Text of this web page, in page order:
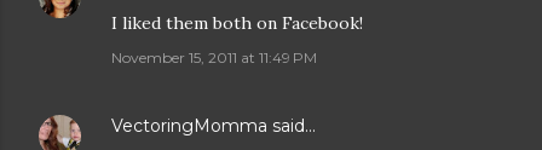
I liked them both on Facebook!
November 15, 2011 at 11:49 PM
VectoringMomma said…